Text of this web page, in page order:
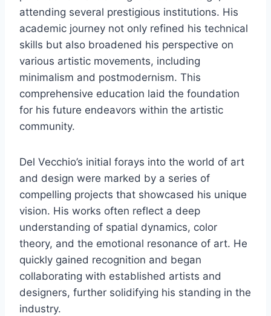
attending several prestigious institutions. His
academic journey not only refined his technical
skills but also broadened his perspective on
various artistic movements, including
minimalism and postmodernism. This
comprehensive education laid the foundation
for his future endeavors within the artistic
community.
Del Vecchio’s initial forays into the world of art
and design were marked by a series of
compelling projects that showcased his unique
vision. His works often reflect a deep
understanding of spatial dynamics, color
theory, and the emotional resonance of art. He
quickly gained recognition and began
collaborating with established artists and
designers, further solidifying his standing in the
industry.